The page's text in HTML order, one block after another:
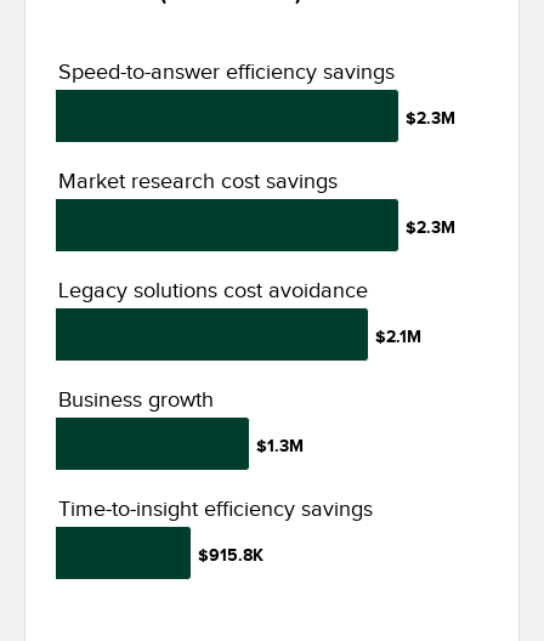
$2.3M
$2.3M
$2.1M
$1.3M
$915.8K
Speed-to-answer efficiency savings
Market research cost savings
Legacy solutions cost avoidance
Business growth
Time-to-insight efficiency savings